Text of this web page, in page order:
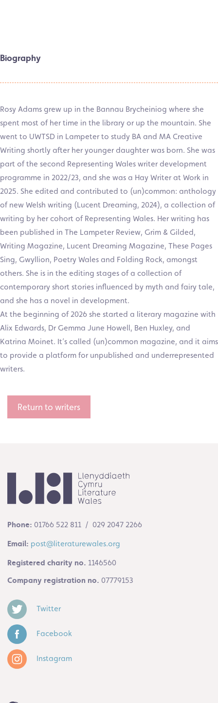
Biography
Rosy Adams grew up in the Bannau Brycheiniog where she
spent most of her time in the library or up the mountain. She
went to UWTSD in Lampeter to study BA and MA Creative
Writing shortly after her younger daughter was born. She was
part of the second Representing Wales writer development
programme in 2022/23, and she was a Hay Writer at Work in
2025. She edited and contributed to (un)common: anthology
of new Welsh writing (Lucent Dreaming, 2024), a collection of
writing by her cohort of Representing Wales. Her writing has
been published in The Lampeter Review, Grim & Gilded,
Writing Magazine, Lucent Dreaming Magazine, These Pages
Sing, Gwyllion, Poetry Wales and Folding Rock, amongst
others. She is in the editing stages of a collection of
contemporary short stories influenced by myth and fairy tale,
and she has a novel in development.
At the beginning of 2026 she started a literary magazine with
Alix Edwards, Dr Gemma June Howell, Ben Huxley, and
Katrina Moinet. It’s called (un)common magazine, and it aims
to provide a platform for unpublished and underrepresented
writers.
Return to writers
Phone: 01766 522 811 / 029 2047 2266
Email: post@literaturewales.org
Registered charity no. 1146560
Company registration no. 07779153
Twitter
Facebook
Instagram